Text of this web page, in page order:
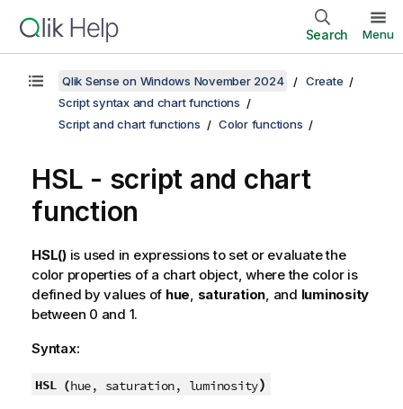
Search Menu
Qlik Sense on Windows November 2024
Create
Script syntax and chart functions
Script and chart functions
Color functions
HSL - script and chart
function
HSL()is used in expressions to set or evaluate the
color properties of a chart object, where the color is
defined by values of hue, saturation, and luminosity
between 0 and 1.
Syntax:
HSL (hue, saturation, luminosity)